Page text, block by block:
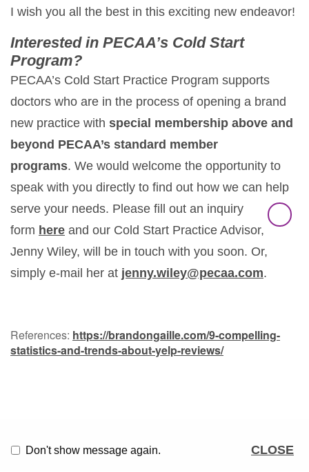
I wish you all the best in this exciting new endeavor!
Interested in PECAA’s Cold Start
Program?
PECAA’s Cold Start Practice Program supports
doctors who are in the process of opening a brand
new practice with special membership above and
beyond PECAA’s standard member
programs. We would welcome the opportunity to
speak with you directly to find out how we can help
serve your needs. Please fill out an inquiry
form here and our Cold Start Practice Advisor,
Jenny Wiley, will be in touch with you soon. Or,
simply e-mail her at jenny.wiley@pecaa.com.
References: https://brandongaille.com/9-compelling-
statistics-and-trends-about-yelp-reviews/
Don't show message again. CLOSE